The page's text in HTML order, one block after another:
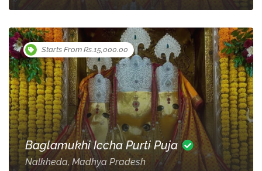
Starts From Rs.15,000.00
Baglamukhi Iccha Purti Puja
Nalkheda, Madhya Pradesh